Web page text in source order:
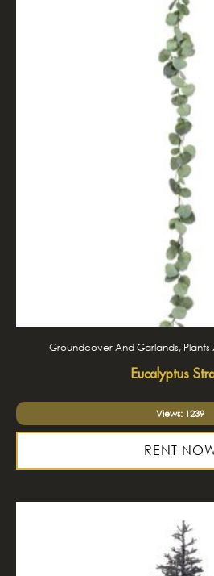
Groundcover And Garlands, Plants
Eucalyptus
Views: 1239
RENT